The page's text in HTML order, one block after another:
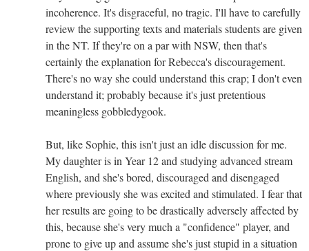
incoherence. It's disgraceful, no tragic. I'll have to carefully
review the supporting texts and materials students are given
in the NT. If they're on a par with NSW, then that's
certainly the explanation for Rebecca's discouragement.
There's no way she could understand this crap; I don't even
understand it; probably because it's just pretentious
meaningless gobbledygook.
But, like Sophie, this isn't just an idle discussion for me.
My daughter is in Year 12 and studying advanced stream
English, and she's bored, discouraged and disengaged
where previously she was excited and stimulated. I fear that
her results are going to be drastically adversely affected by
this, because she's very much a "confidence" player, and
prone to give up and assume she's just stupid in a situation